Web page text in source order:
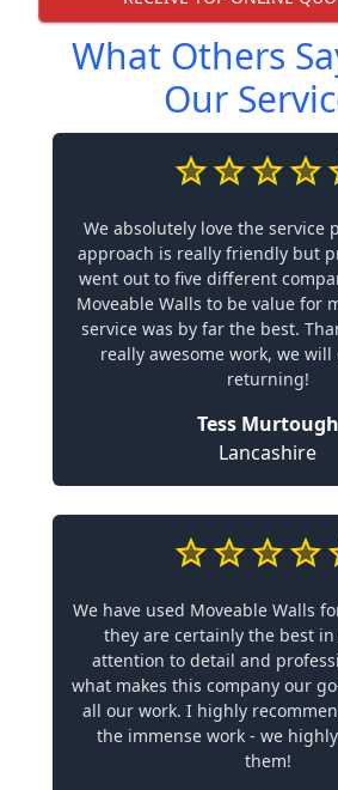
What Others
Our
We absolutely love the service
approach is really friendly but
went out to five different
Moveable Walls to be value for
service was by far the best.
really awesome work, we
returning!
Tess Murtough
Lancashire
We have used Moveable Walls
they are certainly the best in
attention to detail and
what makes this company our
all our work. I highly
the immense work - we
them!